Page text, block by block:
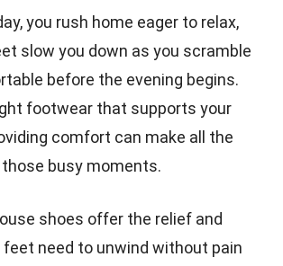
you rush home eager to relax,
slow you down as you scramble
before the evening begins.
footwear that supports your
comfort can make all the
busy moments.
shoes offer the relief and
need to unwind without pain